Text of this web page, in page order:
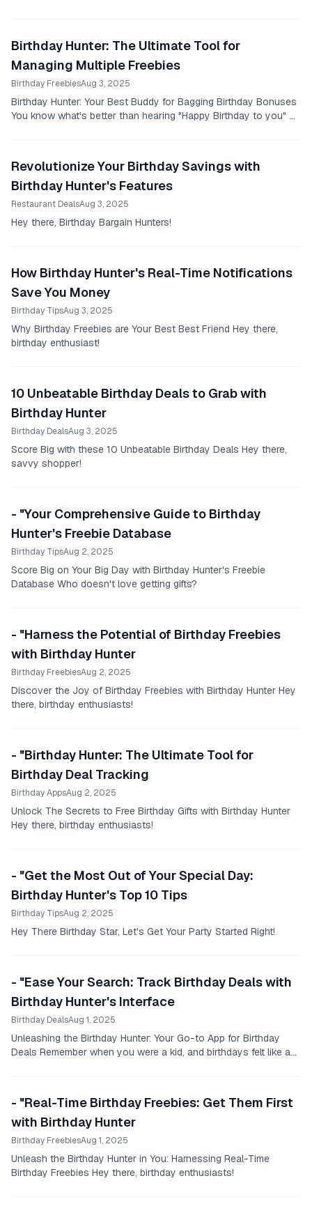
Birthday Hunter: The Ultimate Tool for
Managing Multiple Freebies
Birthday FreebiesAug 3, 2025
Birthday Hunter: Your Best Buddy for Bagging Birthday Bonuses
You know what's better than hearing "Happy Birthday to you" on
Revolutionize Your Birthday Savings with
Birthday Hunter's Features
Restaurant DealsAug 3, 2025
Hey there, Birthday Bargain Hunters!
How Birthday Hunter's Real-Time Notifications
Save You Money
Birthday TipsAug 3, 2025
Why Birthday Freebies are Your Best Best Friend Hey there,
birthday enthusiast!
10 Unbeatable Birthday Deals to Grab with
Birthday Hunter
Birthday DealsAug 3, 2025
Score Big with these 10 Unbeatable Birthday Deals Hey there,
savvy shopper!
- "Your Comprehensive Guide to Birthday
Hunter's Freebie Database
Birthday TipsAug 2, 2025
Score Big on Your Big Day with Birthday Hunter's Freebie
Database Who doesn't love getting gifts?
- "Harness the Potential of Birthday Freebies
with Birthday Hunter
Birthday FreebiesAug 2, 2025
Discover the Joy of Birthday Freebies with Birthday Hunter Hey
there, birthday enthusiasts!
- "Birthday Hunter: The Ultimate Tool for
Birthday Deal Tracking
Birthday AppsAug 2, 2025
Unlock The Secrets to Free Birthday Gifts with Birthday Hunter
Hey there, birthday enthusiasts!
- "Get the Most Out of Your Special Day:
Birthday Hunter's Top 10 Tips
Birthday TipsAug 2, 2025
Hey There Birthday Star, Let's Get Your Party Started Right!
- "Ease Your Search: Track Birthday Deals with
Birthday Hunter's Interface
Birthday DealsAug 1, 2025
Unleashing the Birthday Hunter: Your Go-to App for Birthday
Deals Remember when you were a kid, and birthdays felt like a
- "Real-Time Birthday Freebies: Get Them First
with Birthday Hunter
Birthday FreebiesAug 1, 2025
Unleash the Birthday Hunter in You: Harnessing Real-Time
Birthday Freebies Hey there, birthday enthusiasts!